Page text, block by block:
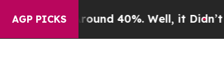
AGP PICKS
Around 40%. Well, it Didn’t As war